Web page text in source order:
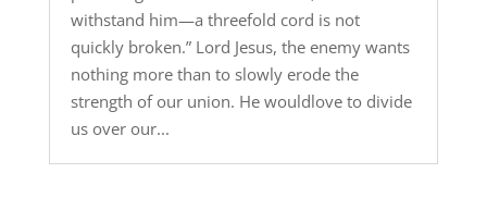
withstand him—a threefold cord is not
quickly broken.” Lord Jesus, the enemy wants
nothing more than to slowly erode the
strength of our union. He wouldlove to divide
us over our...